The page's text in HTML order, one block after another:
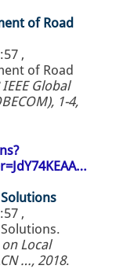
of Road
,
of Road
Global
1-4,
,
Local
…, 2018.